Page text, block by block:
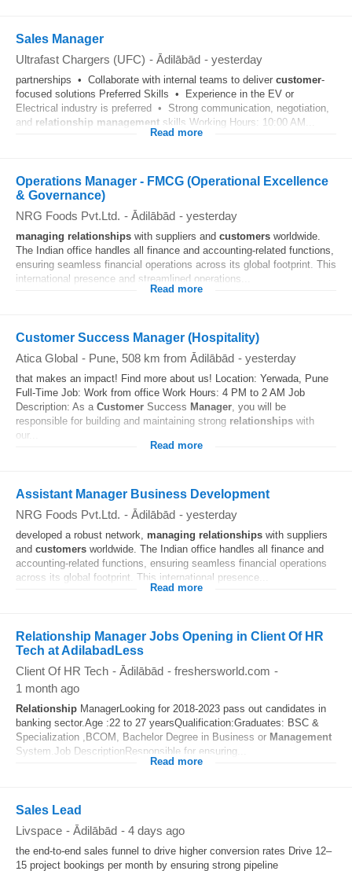
Sales Manager
Ultrafast Chargers (UFC) - Ādilābād - yesterday
partnerships • Collaborate with internal teams to deliver customer-
focused solutions Preferred Skills • Experience in the EV or
Electrical industry is preferred • Strong communication, negotiation,
and relationship management skills Working Hours: 10:00 AM...
Read more
Operations Manager - FMCG (Operational Excellence
& Governance)
NRG Foods Pvt.Ltd. - Ādilābād - yesterday
managing relationships with suppliers and customers worldwide.
The Indian office handles all finance and accounting-related functions,
ensuring seamless financial operations across its global footprint. This
international presence and streamlined operations...
Read more
Customer Success Manager (Hospitality)
Atica Global - Pune, 508 km from Ādilābād - yesterday
that makes an impact! Find more about us! Location: Yerwada, Pune
Full-Time Job: Work from office Work Hours: 4 PM to 2 AM Job
Description: As a Customer Success Manager, you will be
responsible for building and maintaining strong relationships with
our...
Read more
Assistant Manager Business Development
NRG Foods Pvt.Ltd. - Ādilābād - yesterday
developed a robust network, managing relationships with suppliers
and customers worldwide. The Indian office handles all finance and
accounting-related functions, ensuring seamless financial operations
across its global footprint. This international presence...
Read more
Relationship Manager Jobs Opening in Client Of HR
Tech at AdilabadLess
Client Of HR Tech - Ādilābād - freshersworld.com -
1 month ago
Relationship ManagerLooking for 2018-2023 pass out candidates in
banking sector.Age :22 to 27 yearsQualification:Graduates: BSC &
Specialization ,BCOM, Bachelor Degree in Business or Management
System.Job DescriptionResponsible for ensuring...
Read more
Sales Lead
Livspace - Ādilābād - 4 days ago
the end-to-end sales funnel to drive higher conversion rates Drive 12–
15 project bookings per month by ensuring strong pipeline